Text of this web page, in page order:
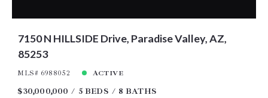
7150 N HILLSIDE Drive, Paradise Valley, AZ,
85253
MLS# 6988052 ACTIVE
$30,000,000 5 BEDS 8 BATHS